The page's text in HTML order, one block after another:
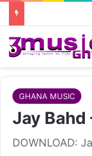
GHANA MUSIC
Jay Bahd
DOWNLOAD: